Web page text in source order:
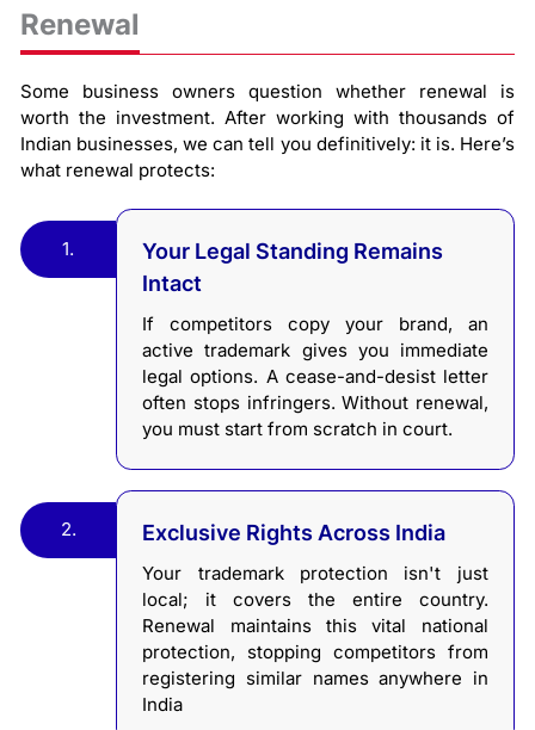
Renewal
Some business owners question whether renewal is
worth the investment. After working with thousands of
Indian businesses, we can tell you definitively: it is. Here’s
what renewal protects:
1.
Your Legal Standing Remains
Intact
If competitors copy your brand, an
active trademark gives you immediate
legal options. A cease-and-desist letter
often stops infringers. Without renewal,
you must start from scratch in court.
2. Exclusive Rights Across India
Your trademark protection isn't just
local; it covers the entire country.
Renewal maintains this vital national
protection, stopping competitors from
registering similar names anywhere in
India